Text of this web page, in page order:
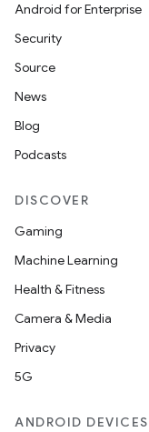
Android for Enterprise
Security
Source
News
Blog
Podcasts
DISCOVER
Gaming
Machine Learning
Health & Fitness
Camera & Media
Privacy
5G
ANDROID DEVICES